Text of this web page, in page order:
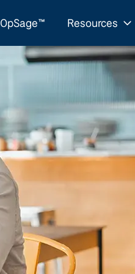
OpSage™ Resources